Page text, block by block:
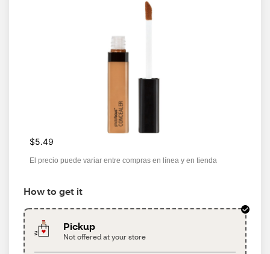
$5.49
El precio puede variar entre compras en línea y en tienda
How to get it
Pickup
Not offered at your store